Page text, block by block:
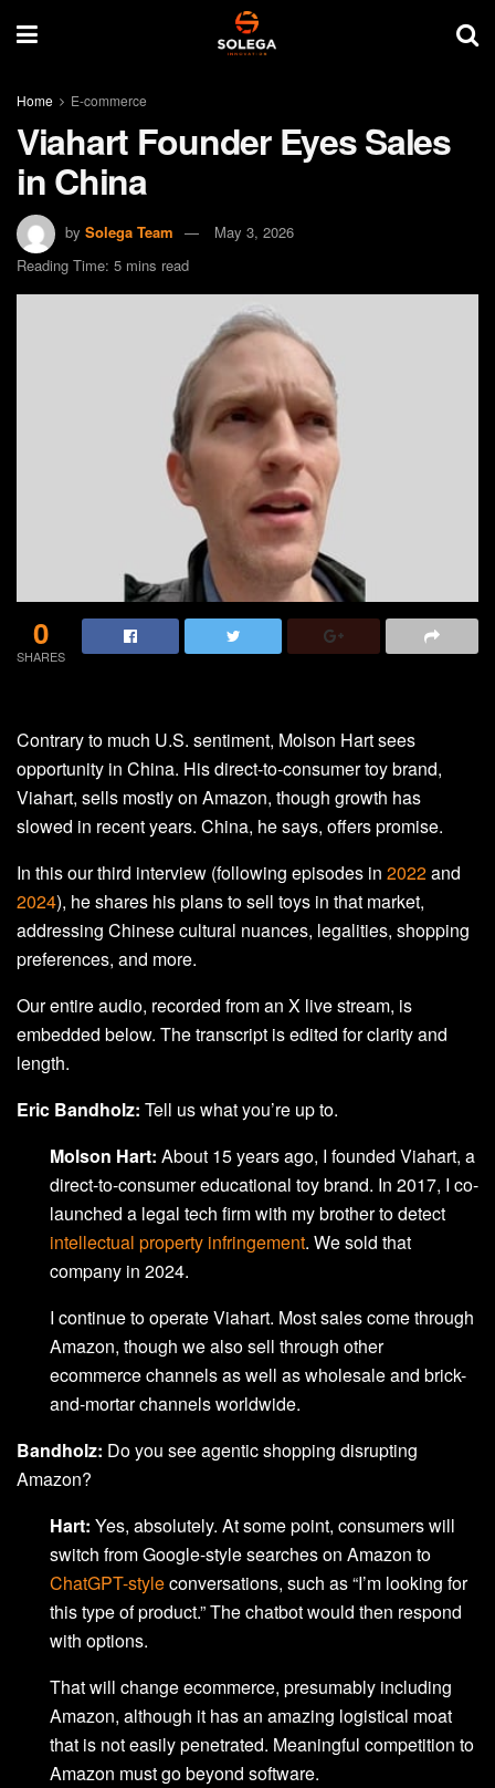
Home E-commerce
Viahart Founder Eyes Sales
in China
by Solega Team
May 3, 2026
Reading Time: 5 mins read
0
SHARES
Contrary to much U.S. sentiment, Molson Hart sees
opportunity in China. His direct-to-consumer toy brand,
Viahart, sells mostly on Amazon, though growth has
slowed in recent years. China, he says, offers promise.
In this our third interview (following episodes in 2022and
2024), he shares his plans to sell toys in that market,
addressing Chinese cultural nuances, legalities, shopping
preferences, and more.
Our entire audio, recorded from an X live stream, is
embedded below. The transcript is edited for clarity and
length.
Eric Bandholz: Tell us what you’re up to.
Molson Hart: About 15 years ago, I founded Viahart, a
direct-to-consumer educational toy brand. In 2017, I co-
launched a legal tech firm with my brother to detect
intellectual property infringement. We sold that
company in 2024.
I continue to operate Viahart. Most sales come through
Amazon, though we also sell through other
ecommerce channels as well as wholesale and brick-
and-mortar channels worldwide.
Bandholz: Do you see agentic shopping disrupting
Amazon?
Hart: Yes, absolutely. At some point, consumers will
switch from Google-style searches on Amazon to
ChatGPT-styleconversations, such as “I’m looking for
this type of product.” The chatbot would then respond
with options.
That will change ecommerce, presumably including
Amazon, although it has an amazing logistical moat
that is not easily penetrated. Meaningful competition to
Amazon must go beyond software.